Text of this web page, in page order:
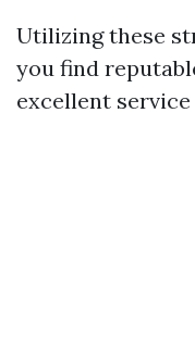
Utilizing these
you find
excellent